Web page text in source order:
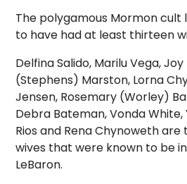
The polygamous Mormon
to have had at least thirteen
Delfina Salido, Marilu Vega,
(Stephens) Marston, Lorna
Jensen, Rosemary (Worley)
Debra Bateman, Vonda White,
Rios and Rena Chynoweth
wives that were known to be
LeBaron.